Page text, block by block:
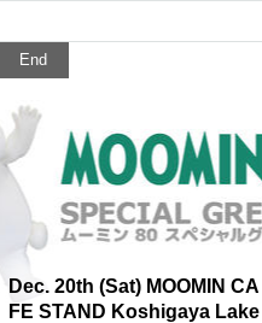
End
Dec. 20th (Sat) MOOMIN CA
FE STAND Koshigaya Lake